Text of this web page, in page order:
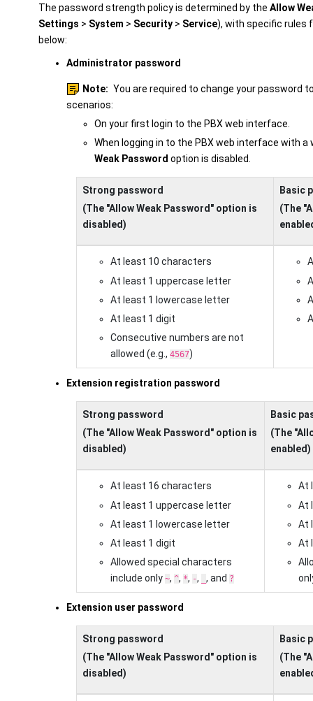
The password strength policy is determined by the Allow
Settings > System > Security > Service), with specific rules
below:
Administrator password
Note: You are required to change your password
scenarios:
On your first login to the PBX web interface.
When logging in to the PBX web interface with
Weak Password option is disabled.
Strong password
(The "Allow Weak Password" option is
disabled)
Basic
(The
At least 10 characters
At least 1 uppercase letter
At least 1 lowercase letter
At least 1 digit
Consecutive numbers are not
allowed (e.g., 4567)
Extension registration password
Strong password
(The "Allow Weak Password" option is
disabled)
Basic
(The
enabled)
At least 16 characters
At least 1 uppercase letter
At least 1 lowercase letter
At least 1 digit
Allowed special characters
include only ~, ^, *, -, , and ?
At
At
At
At
Extension user password
Strong password
(The "Allow Weak Password" option is
disabled)
Basic
(The